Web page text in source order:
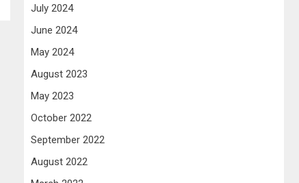
July 2024
June 2024
May 2024
August 2023
May 2023
October 2022
September 2022
August 2022